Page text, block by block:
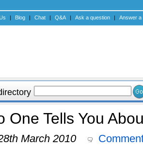
| Blog | Chat | Q&A | Ask a question | Answer a
One Tells You
March 2010